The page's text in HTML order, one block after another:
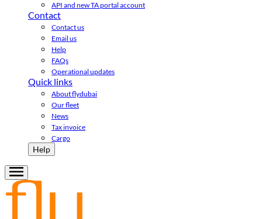
API and new TA portal account
Contact
Contact us
Email us
Help
FAQs
Operational updates
Quick links
About flydubai
Our fleet
News
Tax invoice
Cargo
Help